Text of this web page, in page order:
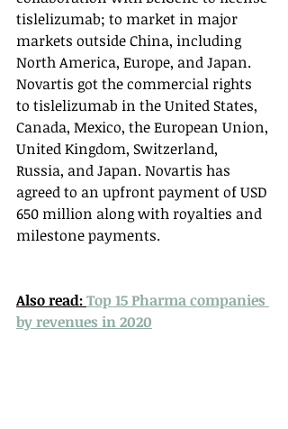
tislelizumab; to market in major
markets outside China, including
North America, Europe, and Japan.
Novartis got the commercial rights
to tislelizumab in the United States,
Canada, Mexico, the European Union,
United Kingdom, Switzerland,
Russia, and Japan. Novartis has
agreed to an upfront payment of USD
650 million along with royalties and
milestone payments.
Also read: Top 15 Pharma companies
by revenues in 2020